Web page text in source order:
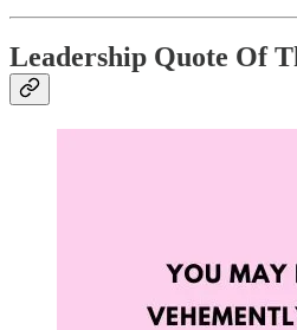
Leadership Quote Of